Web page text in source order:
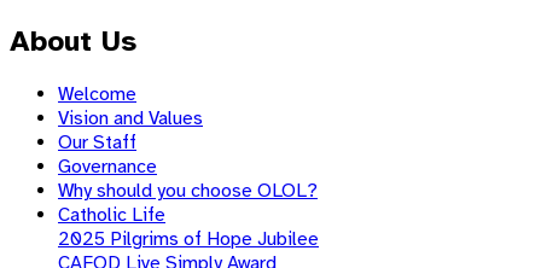
About Us
Welcome
Vision and Values
Our Staff
Governance
Why should you choose OLOL?
Catholic Life
2025 Pilgrims of Hope Jubilee